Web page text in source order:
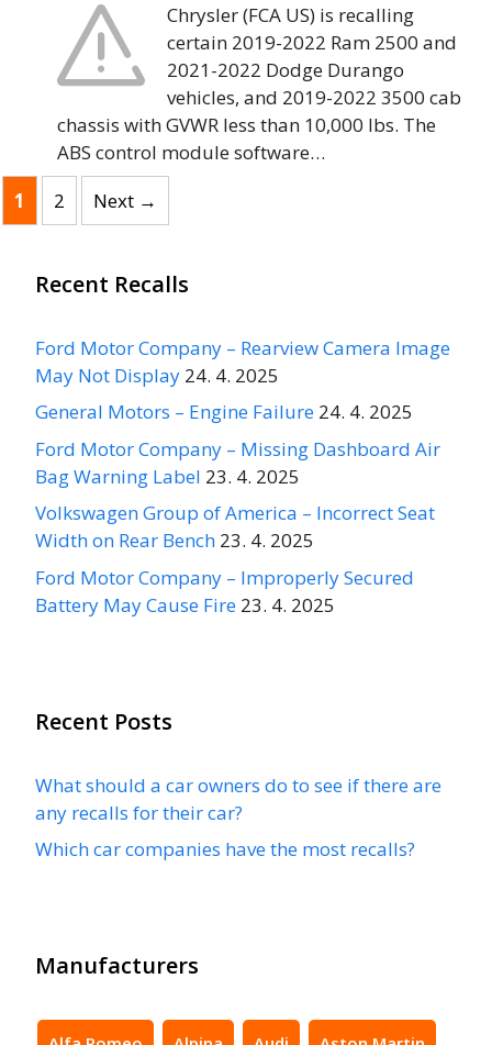
Chrysler (FCA US) is recalling
certain 2019-2022 Ram 2500 and
2021-2022 Dodge Durango
vehicles, and 2019-2022 3500 cab
chassis with GVWR less than 10,000 lbs. The
ABS control module software…
Page
1 Page
2 Next →
Recent Recalls
Ford Motor Company – Rearview Camera Image
May Not Display 24. 4. 2025
General Motors – Engine Failure 24. 4. 2025
Ford Motor Company – Missing Dashboard Air
Bag Warning Label 23. 4. 2025
Volkswagen Group of America – Incorrect Seat
Width on Rear Bench 23. 4. 2025
Ford Motor Company – Improperly Secured
Battery May Cause Fire 23. 4. 2025
Recent Posts
What should a car owners do to see if there are
any recalls for their car?
Which car companies have the most recalls?
Manufacturers